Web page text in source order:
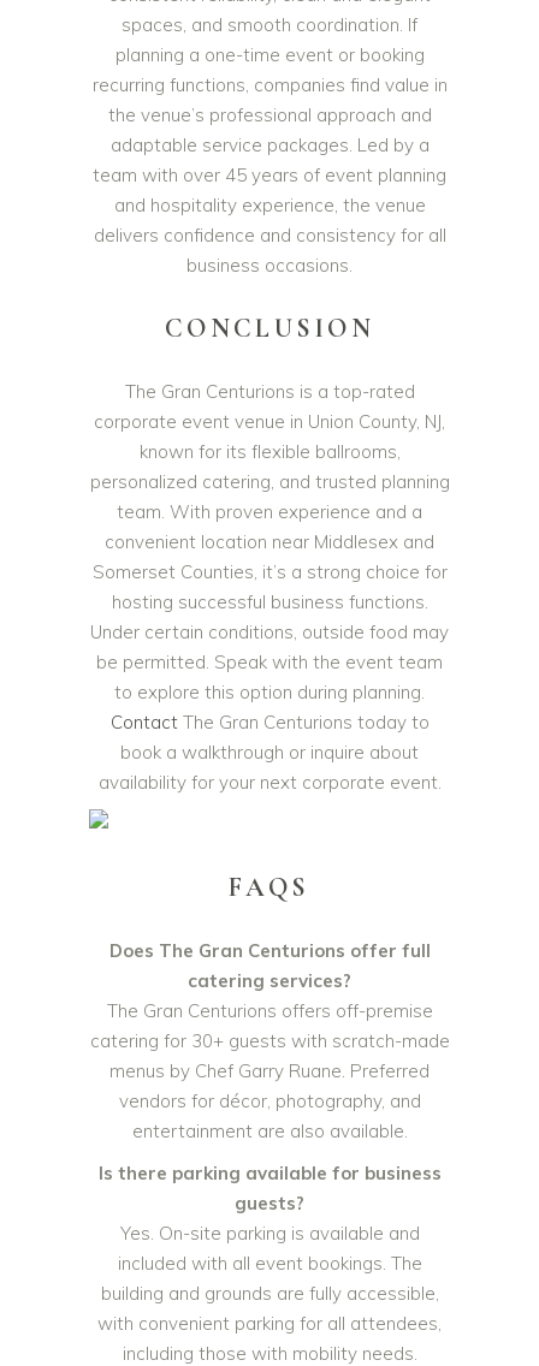
spaces, and smooth coordination. If
planning a one-time event or booking
recurring functions, companies find value in
the venue’s professional approach and
adaptable service packages. Led by a
team with over 45 years of event planning
and hospitality experience, the venue
delivers confidence and consistency for all
business occasions.
CONCLUSION
The Gran Centurions is a top-rated
corporate event venue in Union County, NJ,
known for its flexible ballrooms,
personalized catering, and trusted planning
team. With proven experience and a
convenient location near Middlesex and
Somerset Counties, it’s a strong choice for
hosting successful business functions.
Under certain conditions, outside food may
be permitted. Speak with the event team
to explore this option during planning.
Contact The Gran Centurions today to
book a walkthrough or inquire about
availability for your next corporate event.
FAQS
Does The Gran Centurions offer full
catering services?
The Gran Centurions offers off-premise
catering for 30+ guests with scratch-made
menus by Chef Garry Ruane. Preferred
vendors for décor, photography, and
entertainment are also available.
Is there parking available for business
guests?
Yes. On-site parking is available and
included with all event bookings. The
building and grounds are fully accessible,
with convenient parking for all attendees,
including those with mobility needs.